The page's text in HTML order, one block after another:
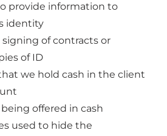
provide information to
identity
of contracts or
of ID
we hold cash in the client
offered in cash
used to hide the